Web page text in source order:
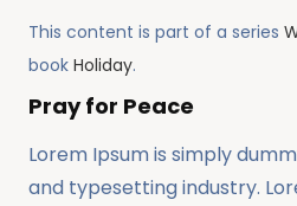
This content is part of a series
book Holiday.
Pray for Peace
Lorem Ipsum is simply
and typesetting industry.